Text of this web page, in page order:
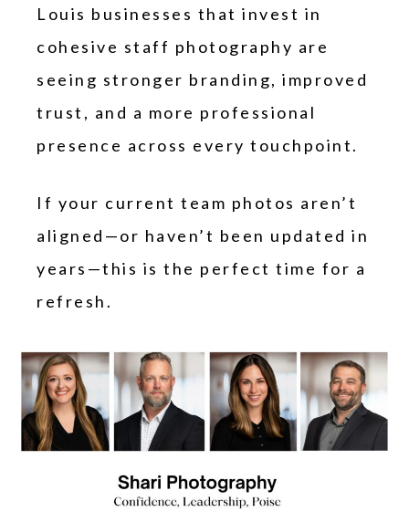
Louis businesses that invest in
cohesive staff photography are
seeing stronger branding, improved
trust, and a more professional
presence across every touchpoint.
If your current team photos aren’t
aligned—or haven’t been updated in
years—this is the perfect time for a
refresh.